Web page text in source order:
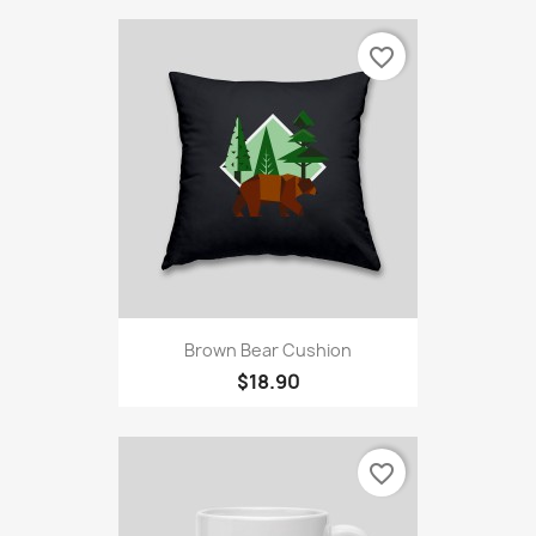
Brown Bear Cushion
$18.90
favorite_border
favorite_border